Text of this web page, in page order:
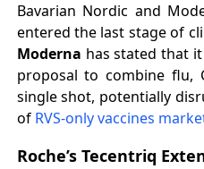
Bavarian Nordic and
entered the last stage of
Moderna has stated that
proposal to combine flu,
single shot, potentially
of RVS-only vaccines
Roche’s Tecentriq